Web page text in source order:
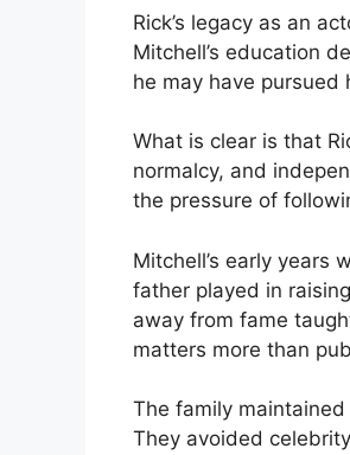
Rick’s legacy as an
Mitchell’s education
he may have
What is clear is that
normalcy, and
the pressure of
Mitchell’s early years
father played in
away from fame
matters more than
The family
They avoided